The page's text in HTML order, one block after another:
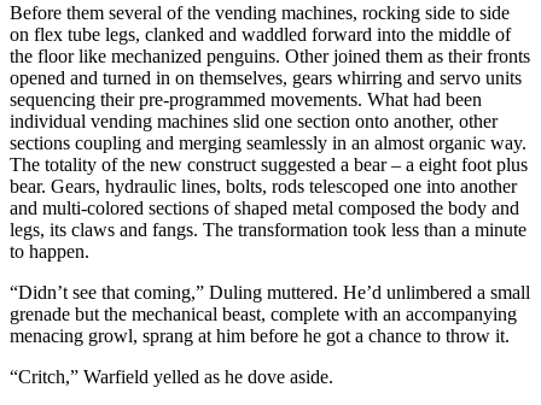
Before them several of the vending machines, rocking side to side
on flex tube legs, clanked and waddled forward into the middle of
the floor like mechanized penguins. Other joined them as their fronts
opened and turned in on themselves, gears whirring and servo units
sequencing their pre-programmed movements. What had been
individual vending machines slid one section onto another, other
sections coupling and merging seamlessly in an almost organic way.
The totality of the new construct suggested a bear – a eight foot plus
bear. Gears, hydraulic lines, bolts, rods telescoped one into another
and multi-colored sections of shaped metal composed the body and
legs, its claws and fangs. The transformation took less than a minute
to happen.
“Didn’t see that coming,” Duling muttered. He’d unlimbered a small
grenade but the mechanical beast, complete with an accompanying
menacing growl, sprang at him before he got a chance to throw it.
“Critch,” Warfield yelled as he dove aside.